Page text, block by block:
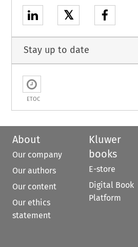
𝕏
Stay up to date
ETOC
About
Our company
Our authors
Our content
Our ethics
statement
Kluwer
books
E-store
Digital Book
Platform